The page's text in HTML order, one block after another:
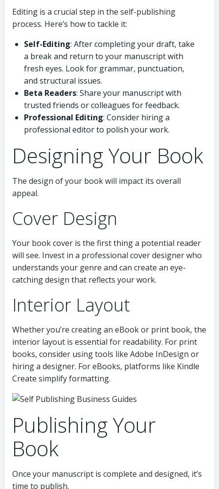
Editing is a crucial step in the self-publishing
process. Here’s how to tackle it:
Self-Editing: After completing your draft, take
a break and return to your manuscript with
fresh eyes. Look for grammar, punctuation,
and structural issues.
Beta Readers: Share your manuscript with
trusted friends or colleagues for feedback.
Professional Editing: Consider hiring a
professional editor to polish your work.
Designing Your Book
The design of your book will impact its overall
appeal.
Cover Design
Your book cover is the first thing a potential reader
will see. Invest in a professional cover designer who
understands your genre and can create an eye-
catching design that reflects your work.
Interior Layout
Whether you’re creating an eBook or print book, the
interior layout is essential for readability. For print
books, consider using tools like Adobe InDesign or
hiring a designer. For eBooks, platforms like Kindle
Create simplify formatting.
Publishing Your
Book
Once your manuscript is complete and designed, it’s
time to publish.